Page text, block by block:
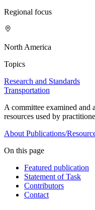
Regional focus
North America
Topics
Research and Standards
Transportation
A committee examined and
resources used by
About Publications/
On this page
Featured publication
Statement of Task
Contributors
Contact